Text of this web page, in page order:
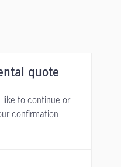
quote
like to continue or
confirmation